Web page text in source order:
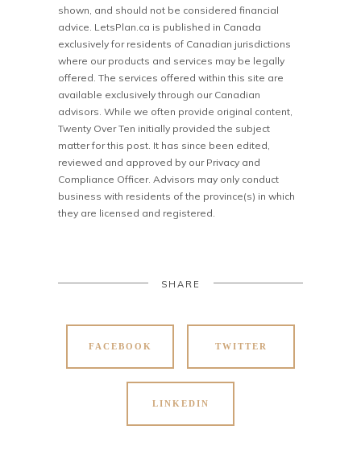
shown, and should not be considered financial
advice. LetsPlan.ca is published in Canada
exclusively for residents of Canadian jurisdictions
where our products and services may be legally
offered. The services offered within this site are
available exclusively through our Canadian
advisors. While we often provide original content,
Twenty Over Ten initially provided the subject
matter for this post. It has since been edited,
reviewed and approved by our Privacy and
Compliance Officer. Advisors may only conduct
business with residents of the province(s) in which
they are licensed and registered.
SHARE
FACEBOOK TWITTER
LINKEDIN